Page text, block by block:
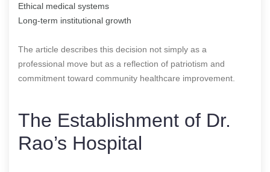
Ethical medical systems
Long-term institutional growth
The article describes this decision not simply as a
professional move but as a reflection of patriotism and
commitment toward community healthcare improvement.
The Establishment of Dr.
Rao’s Hospital